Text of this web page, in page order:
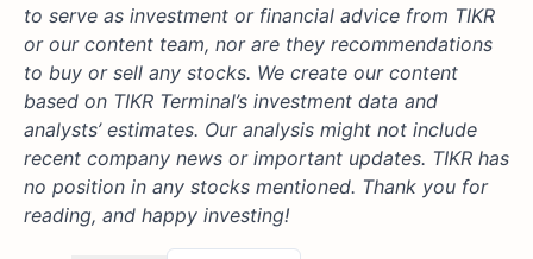
to serve as investment or financial advice from TIKR
or our content team, nor are they recommendations
to buy or sell any stocks. We create our content
based on TIKR Terminal’s investment data and
analysts’ estimates. Our analysis might not include
recent company news or important updates. TIKR has
no position in any stocks mentioned. Thank you for
reading, and happy investing!